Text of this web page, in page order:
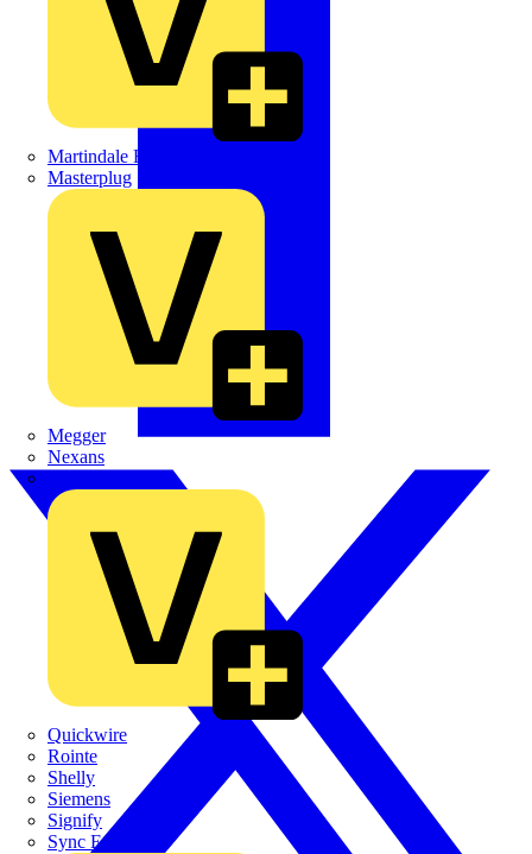
Martindale Electric
Masterplug
Megger
Nexans
Quickwire
Rointe
Shelly
Siemens
Signify
Sync Energy